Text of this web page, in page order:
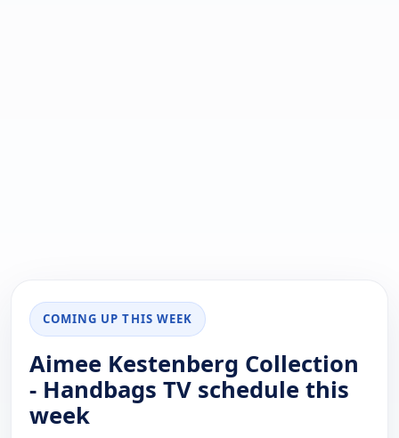
COMING UP THIS WEEK
Aimee Kestenberg Collection
- Handbags TV schedule this
week